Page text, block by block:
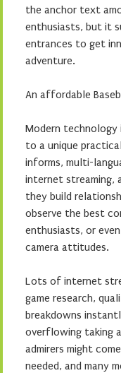
the anchor text
enthusiasts, but it
entrances to get
adventure.
An affordable
Modern technology
to a unique
informs, multi-
internet streaming,
they build
observe the best
enthusiasts, or
camera attitudes.
Lots of internet
game research,
breakdowns
overflowing taking
admirers might
needed, and many